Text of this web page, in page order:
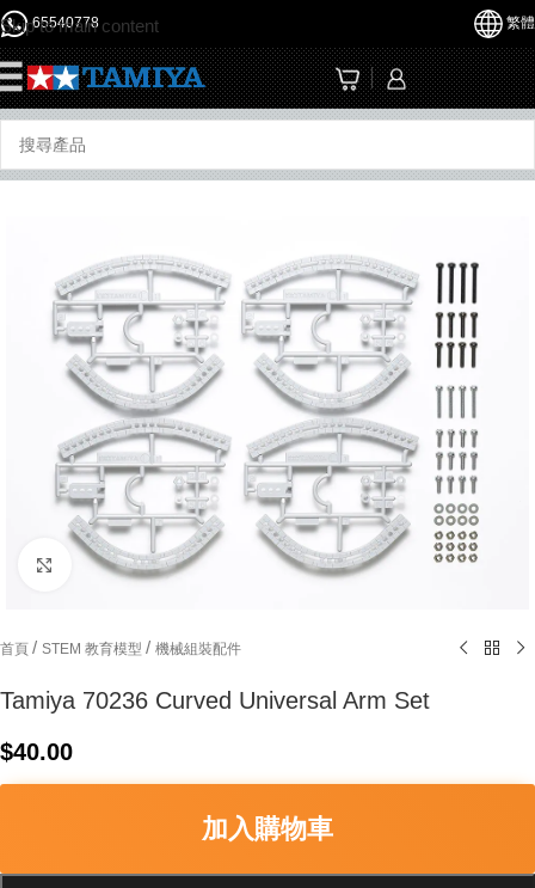
Skip to main content
65540778 繁體
Click to enlarge
首頁 / STEM 教育模型 / 機械組裝配件
Tamiya 70236 Curved Universal Arm Set
$40.00
加入購物車